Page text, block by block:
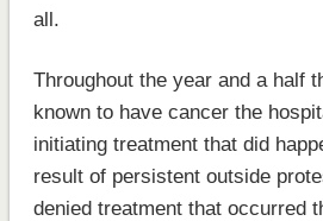
all.
Throughout the year and a half
known to have cancer the
initiating treatment that did
result of persistent outside
denied treatment that occurred